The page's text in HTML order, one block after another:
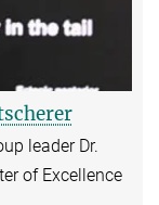
leader Dr.
of Excellence